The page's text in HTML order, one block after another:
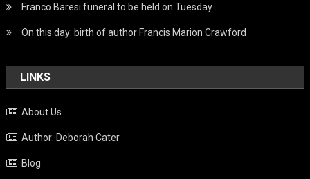
Franco Baresi funeral to be held on Tuesday
On this day: birth of author Francis Marion Crawford
LINKS
About Us
Author: Deborah Cater
Blog